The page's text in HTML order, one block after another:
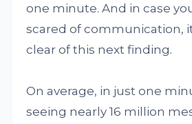
one minute. And in case
scared of communication,
clear of this next finding.
On average, in just one
seeing nearly 16 million